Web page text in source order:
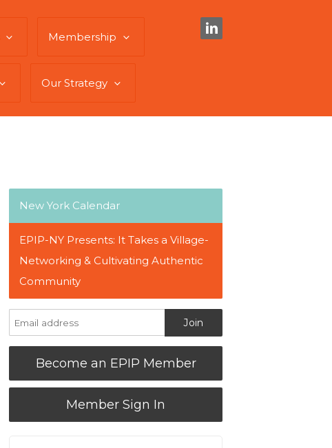
Membership
Our Strategy
New York Calendar
EPIP-NY Presents: It Takes a Village-
Networking & Cultivating Authentic
Community
Become an EPIP Member
Member Sign In